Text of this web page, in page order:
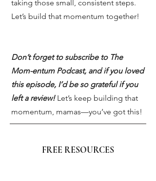
taking those small, consistent steps.
Let’s build that momentum together!
Don’t forget to subscribe to The
Mom-entum Podcast, and if you loved
this episode, I’d be so grateful if you
left a review!Let’s keep building that
momentum, mamas—you’ve got this!
FREE RESOURCES